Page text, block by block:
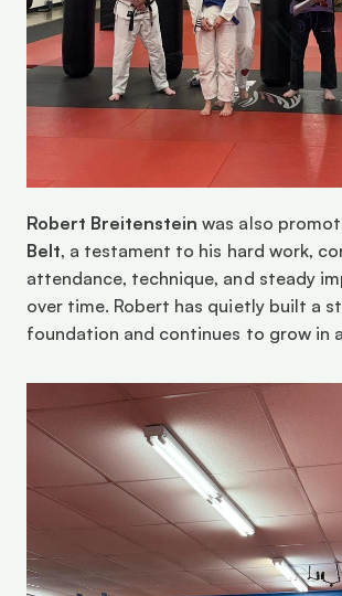
Robert Breitenstein was also
Belt, a testament to his hard work,
attendance, technique, and steady
over time. Robert has quietly built a
foundation and continues to grow in